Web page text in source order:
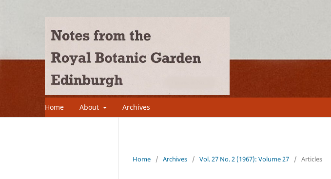
Home About Archives
Home / Archives / Vol. 27 No. 2 (1967): Volume 27 / Articles